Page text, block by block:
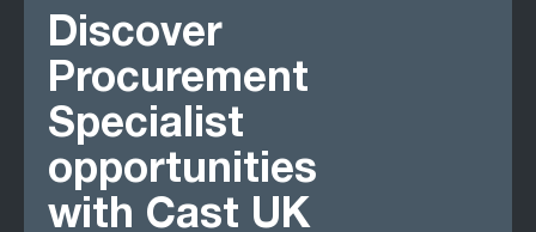
Discover
Procurement
Specialist
opportunities
with Cast UK